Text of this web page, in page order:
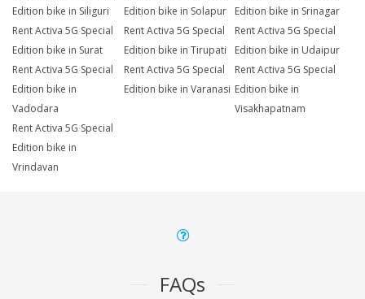
Edition bike in Siliguri
Edition bike in Solapur
Edition bike in Srinagar
Rent Activa 5G Special
Edition bike in Surat
Rent Activa 5G Special
Edition bike in Tirupati
Rent Activa 5G Special
Edition bike in Udaipur
Rent Activa 5G Special
Edition bike in
Vadodara
Rent Activa 5G Special
Edition bike in Varanasi
Rent Activa 5G Special
Edition bike in
Visakhapatnam
Rent Activa 5G Special
Edition bike in
Vrindavan
FAQs